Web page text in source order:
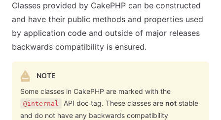
Classes provided by CakePHP can be constructed
and have their public methods and properties used
by application code and outside of major releases
backwards compatibility is ensured.
NOTE
Some classes in CakePHP are marked with the
@internal API doc tag. These classes are not stable
and do not have any backwards compatibility